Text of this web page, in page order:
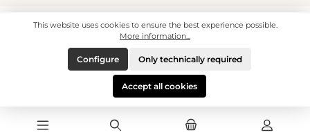
All prices include VAT. Shipping CHF 6.95, free shipping from CHF 70.
© 2008 - 2026 - enjoymedia.ch - All Rights Reserved.
This website uses cookies to ensure the best experience possible.
More information...
Only technically required
Configure
Accept all cookies